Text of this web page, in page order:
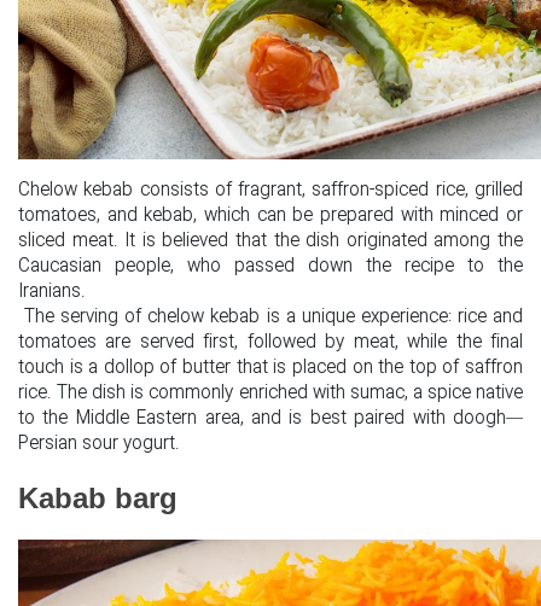
Chelow kebab consists of fragrant, saffron-spiced rice, grilled
tomatoes, and kebab, which can be prepared with minced or
sliced meat. It is believed that the dish originated among the
Caucasian people, who passed down the recipe to the
Iranians.
The serving of chelow kebab is a unique experience: rice and
tomatoes are served first, followed by meat, while the final
touch is a dollop of butter that is placed on the top of saffron
rice. The dish is commonly enriched with sumac, a spice native
to the Middle Eastern area, and is best paired with doogh—
Persian sour yogurt.
Kabab barg